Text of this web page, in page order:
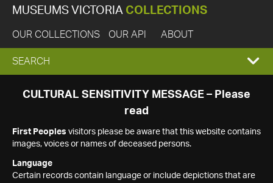
MUSEUMS VICTORIA COLLECTIONS
OUR COLLECTIONS OUR API ABOUT
EXPAND
SEARCH
SEARCH
CULTURAL SENSITIVITY MESSAGE – Please
read
First Peoples visitors please be aware that this website contains
images, voices or names of deceased persons.
Language
Certain records contain language or include depictions that are